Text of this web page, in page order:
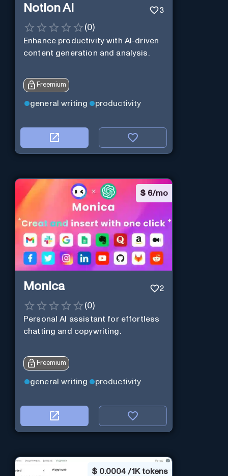
Notion AI 3
(0)
Enhance productivity with AI-driven
content generation and analysis.
Freemium
general writing productivity
$ 6/mo
Monica 2
(0)
Personal Al assistant for effortless
chatting and copywriting.
Freemium
general writing productivity
$ 0.0004 / 1K tokens